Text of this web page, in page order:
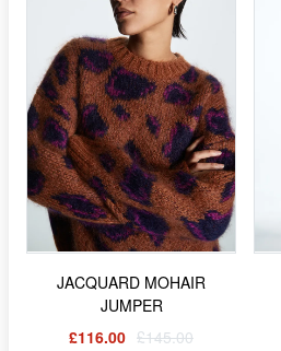
JACQUARD MOHAIR
JUMPER
£116.00 £145.00